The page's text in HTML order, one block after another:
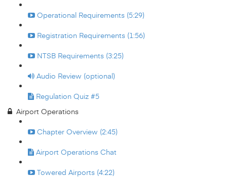
Operational Requirements (5:29)
Registration Requirements (1:56)
NTSB Requirements (3:25)
Audio Review (optional)
Regulation Quiz #5
Airport Operations
Chapter Overview (2:45)
Airport Operations Chat
Towered Airports (4:22)